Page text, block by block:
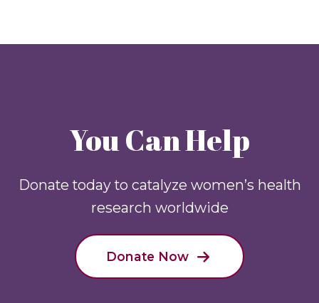
You Can Help
Donate today to catalyze women’s health
research worldwide
Donate Now